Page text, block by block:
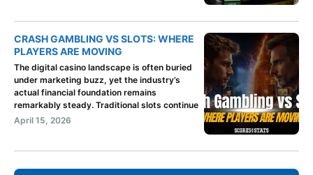
CRASH GAMBLING VS SLOTS: WHERE
PLAYERS ARE MOVING
The digital casino landscape is often buried
under marketing buzz, yet the industry’s
actual financial foundation remains
remarkably steady. Traditional slots continue
April 15, 2026